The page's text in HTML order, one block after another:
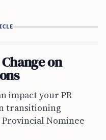
on
impact your PR
transitioning
Nominee